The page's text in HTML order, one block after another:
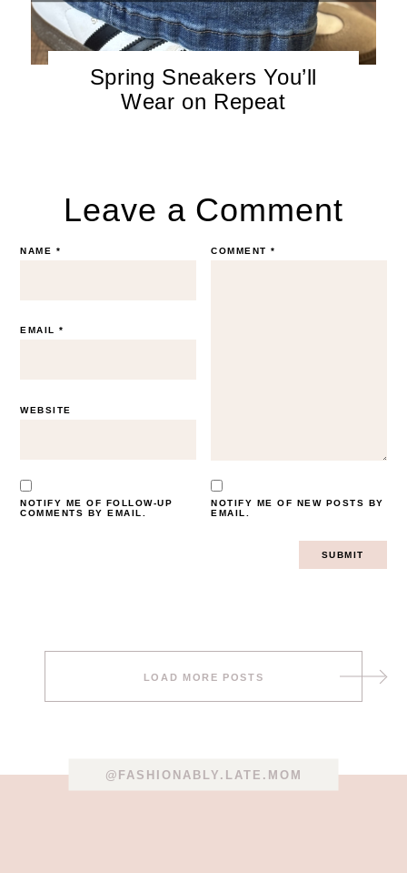
Spring Sneakers You’ll
Wear on Repeat
Leave a Comment
COMMENT*
NAME *
EMAIL*
WEBSITE
NOTIFY ME OF FOLLOW-UP
COMMENTS BY EMAIL.
NOTIFY ME OF NEW POSTS BY
EMAIL.
navigation
LOAD MORE POSTS
@FASHIONABLY.LATE.MOM